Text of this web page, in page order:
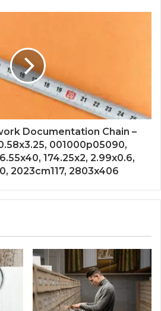
Documentation Chain –
001000p05090,
174.25x2, 2.99x0.6,
2023cm117, 2803x406